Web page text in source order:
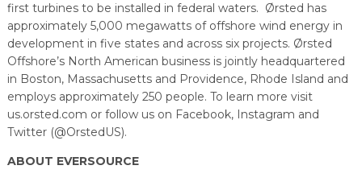
first turbines to be installed in federal waters. Ørsted has
approximately 5,000 megawatts of offshore wind energy in
development in five states and across six projects. Ørsted
Offshore’s North American business is jointly headquartered
in Boston, Massachusetts and Providence, Rhode Island and
employs approximately 250 people. To learn more visit
us.orsted.com or follow us on Facebook, Instagram and
Twitter (@OrstedUS).
ABOUT EVERSOURCE